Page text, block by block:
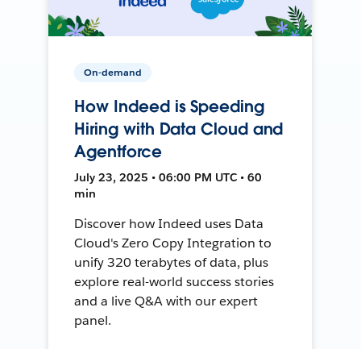
On-demand
How Indeed is Speeding
Hiring with Data Cloud and
Agentforce
July 23, 2025 • 06:00 PM UTC • 60
min
Discover how Indeed uses Data
Cloud's Zero Copy Integration to
unify 320 terabytes of data, plus
explore real-world success stories
and a live Q&A with our expert
panel.